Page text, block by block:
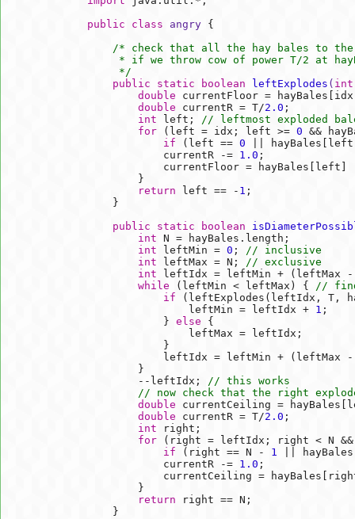
public
class angry
{
/* check that all the hay bales to
* if we throw cow of power T/2 at
     */
public
static boolean leftExplodes ( int
double currentFloor =
double currentR = T/2.0 ;
int left; // leftmost exploded
for (left = idx; left >= 0 &&
if (left == 0 ||
            currentR -=
1.0 ;
currentFloor = hayBales[left]
        }
return left == - 1 ;
    }
public
static boolean
int N = hayBales.length;
int leftMin = 0 ; // inclusive
int leftMax = N; //
int leftIdx = leftMin + (leftMax
while (leftMin < leftMax) { //
if (leftExplodes(leftIdx, T,
                leftMin = leftIdx +
1 ;
            }
else {
                leftMax = leftIdx;
            }
leftIdx = leftMin + (leftMax
        }
        --leftIdx;
// this works
// now check that the right
double currentCeiling =
double currentR = T/2.0 ;
int right;
for (right = leftIdx; right < N &&
if (right == N - 1 ||
            currentR -=
1.0 ;
currentCeiling =
        }
return right == N;
    }